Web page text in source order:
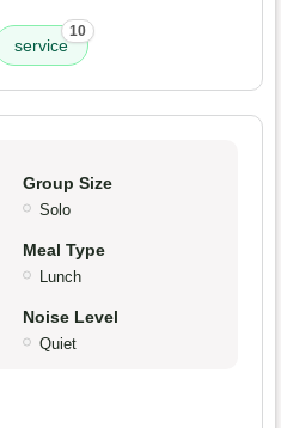
service
10
Group Size
Solo
Meal Type
Lunch
Noise Level
Quiet